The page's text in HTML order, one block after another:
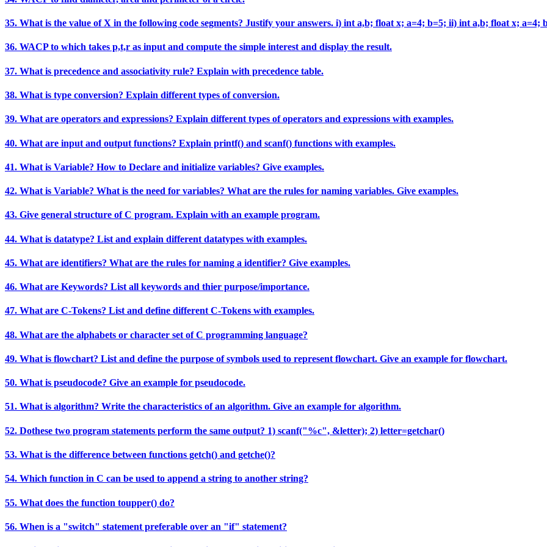
35. What is the value of X in the following code segments? Justify your answers. i) int a,b; float x; a=4; b=5; ii) int a,b; float x; a=4;
36. WACP to which takes p,t,r as input and compute the simple interest and display the result.
37. What is precedence and associativity rule? Explain with precedence table.
38. What is type conversion? Explain different types of conversion.
39. What are operators and expressions? Explain different types of operators and expressions with examples.
40. What are input and output functions? Explain printf() and scanf() functions with examples.
41. What is Variable? How to Declare and initialize variables? Give examples.
42. What is Variable? What is the need for variables? What are the rules for naming variables. Give examples.
43. Give general structure of C program. Explain with an example program.
44. What is datatype? List and explain different datatypes with examples.
45. What are identifiers? What are the rules for naming a identifier? Give examples.
46. What are Keywords? List all keywords and thier purpose/importance.
47. What are C-Tokens? List and define different C-Tokens with examples.
48. What are the alphabets or character set of C programming language?
49. What is flowchart? List and define the purpose of symbols used to represent flowchart. Give an example for flowchart.
50. What is pseudocode? Give an example for pseudocode.
51. What is algorithm? Write the characteristics of an algorithm. Give an example for algorithm.
52. Dothese two program statements perform the same output? 1) scanf("%c", &letter); 2) letter=getchar()
53. What is the difference between functions getch() and getche()?
54. Which function in C can be used to append a string to another string?
55. What does the function toupper() do?
56. When is a "switch" statement preferable over an "if" statement?